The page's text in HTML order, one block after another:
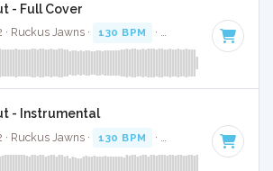
- Full Cover
· Ruckus Jawns · 130 BPM · Key of F minor
- Instrumental
· Ruckus Jawns · 130 BPM · Key of F minor